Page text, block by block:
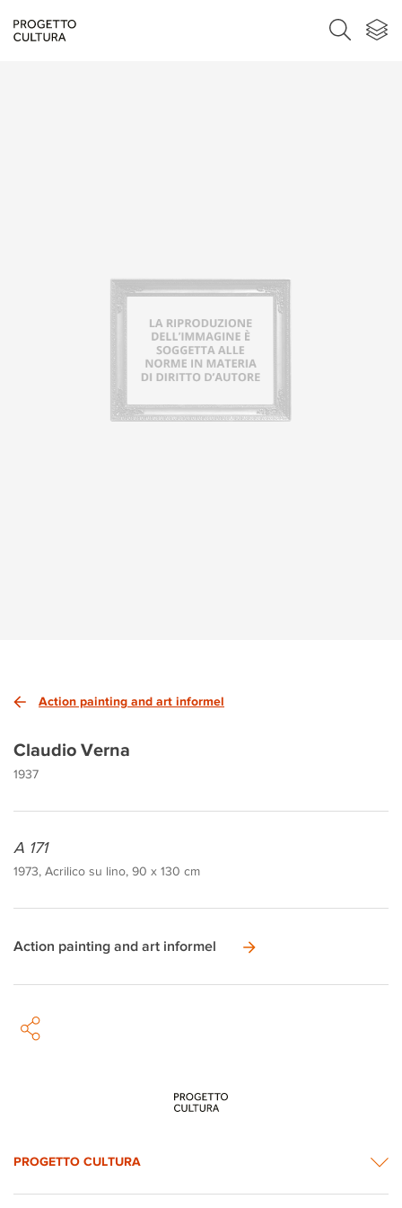
Action painting and art informel
Claudio Verna
1937
A 171
1973, Acrilico su lino, 90 x 130 cm
Action painting and art informel
PROGETTO CULTURA